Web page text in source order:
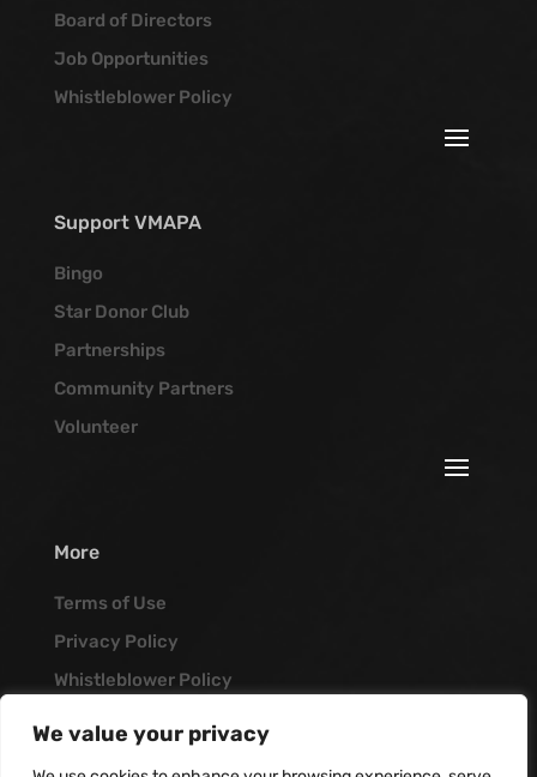
We value your privacy
Board of Directors
Job Opportunities
Whistleblower Policy
Support VMAPA
Bingo
Star Donor Club
Partnerships
Community Partners
Volunteer
More
Terms of Use
Privacy Policy
Whistleblower Policy